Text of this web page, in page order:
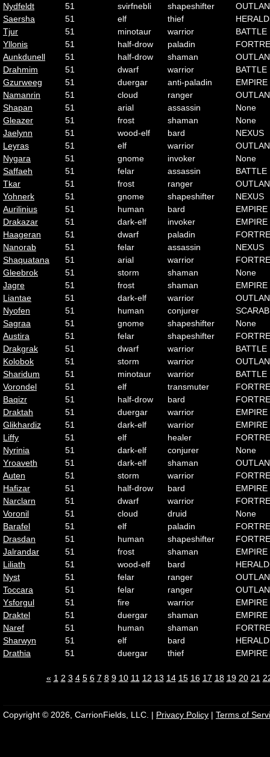
Nydfeldt
51 svirfnebli shapeshifter
Saersha
51 elf thief
HERALD
Tjur
51 minotaur warrior
BATTLE
Yllonis
51 half-drow paladin
Aunkdunell
51 half-drow shaman
Drahmim
51 dwarf warrior
BATTLE
Gzurweeg
51 duergar anti-paladin
EMPIRE
Namanrin
51 cloud ranger
Shapan
51 arial assassin
None
Gleazer
51 frost shaman
None
Jaelynn
51 wood-elf bard
NEXUS
Leyras
51 elf warrior
Nygara
51 gnome invoker
None
Saffaeh
51 felar assassin
BATTLE
Tkar
51 frost ranger
Yohnerk
51 gnome shapeshifter
NEXUS
Aurilinius
51 human bard
EMPIRE
Drakazar
51 dark-elf invoker
EMPIRE
Haageran
51 dwarf paladin
Nanorab
51 felar assassin
NEXUS
Shaquatana
51 arial warrior
Gleebrok
51 storm shaman
None
Jagre
51 frost shaman
EMPIRE
Liantae
51 dark-elf warrior
Nyofen
51 human conjurer
SCARAB
Sagraa
51 gnome shapeshifter
None
Austira
51 felar shapeshifter
Drakgrak
51 dwarf warrior
BATTLE
Kolobok
51 storm warrior
Sharidum
51 minotaur warrior
BATTLE
Vorondel
51 elf transmuter
Baqizr
51 half-drow bard
Draktah
51 duergar warrior
EMPIRE
Glikhardiz
51 dark-elf warrior
EMPIRE
Liffy
51 elf healer
Nyrinia
51 dark-elf conjurer
None
Yroaveth
51 dark-elf shaman
Auten
51 storm warrior
Hafizar
51 half-drow bard
EMPIRE
Narclarn
51 dwarf warrior
Voronil
51 cloud druid
None
Barafel
51 elf paladin
Drasdan
51 human shapeshifter
Jalrandar
51 frost shaman
EMPIRE
Liliath
51 wood-elf bard
HERALD
Nyst
51 felar ranger
Toccara
51 felar ranger
Ysforgul
51 fire warrior
EMPIRE
Draktel
51 duergar shaman
EMPIRE
Naref
51 human shaman
Sharwyn
51 elf bard
HERALD
Drathia
51 duergar thief EMPIRE
« 1 2 3 4 5 6 7 8 9 10 11 12 13 14 15 16 17 18 19 20 21
Copyright © 2026, CarrionFields, LLC. | Privacy Policy | Terms of